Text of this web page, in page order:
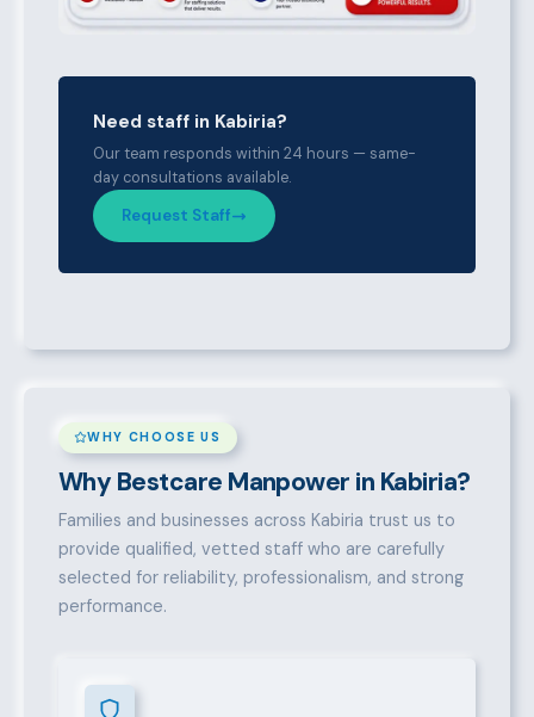
Need staff in Kabiria?
Our team responds within 24 hours — same-
day consultations available.
Request Staff
WHY CHOOSE US
Why Bestcare Manpower in Kabiria?
Families and businesses across Kabiria trust us to
provide qualified, vetted staff who are carefully
selected for reliability, professionalism, and strong
performance.